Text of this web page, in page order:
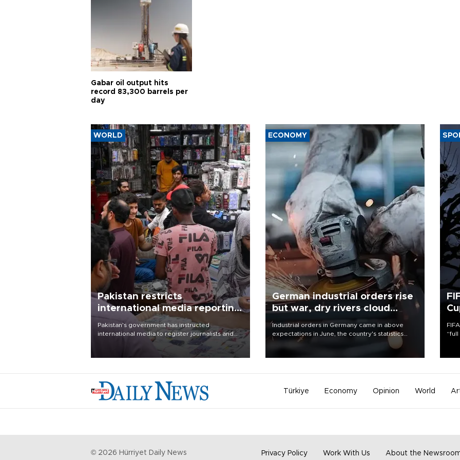
Gabar oil output hits
record 83,300 barrels per
day
WORLD
Pakistan restricts
international media reporting
outside main cities
Pakistan's government has instructed
international media to register journalists and
seek permission for any reporting outside the
country's three main cities, sparking concern
ECONOMY
German industrial orders rise
but war, dry rivers cloud
outlook
Industrial orders in Germany came in above
expectations in June, the country's statistics
office said on Aug. 6, but analysts warned that
Türkiye Economy Opinion World
© 2026 Hürriyet Daily News Privacy Policy Work With Us About the